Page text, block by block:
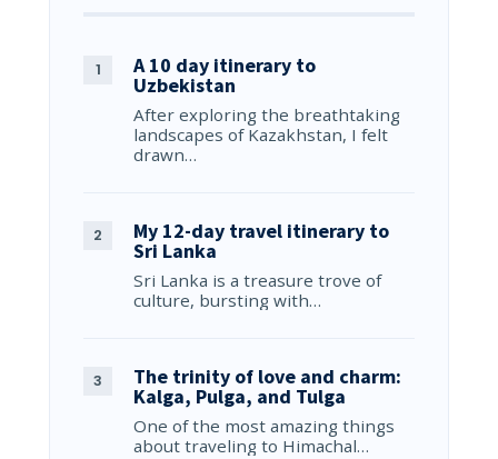
A 10 day itinerary to
Uzbekistan
After exploring the breathtaking
landscapes of Kazakhstan, I felt
drawn…
My 12-day travel itinerary to
Sri Lanka
Sri Lanka is a treasure trove of
culture, bursting with…
The trinity of love and charm:
Kalga, Pulga, and Tulga
One of the most amazing things
about traveling to Himachal…